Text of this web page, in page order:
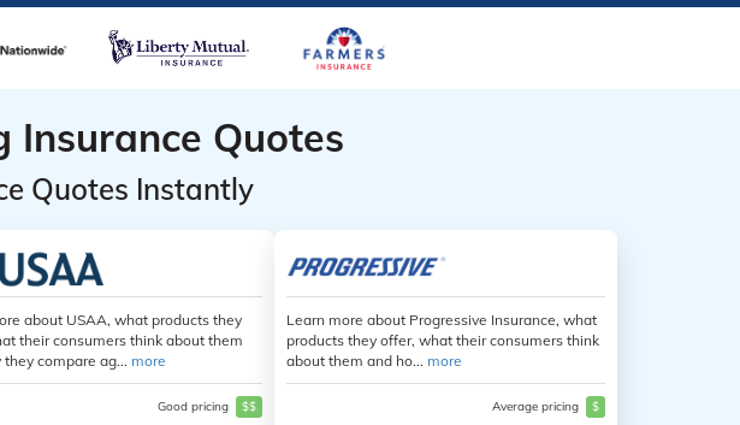
Insurance Quotes
Quotes Instantly
about USAA, what products they
their consumers think about them
compare ag... more
Good pricing $$
Learn more about Progressive Insurance, what
products they offer, what their consumers think
about them and ho... more
Average pricing $